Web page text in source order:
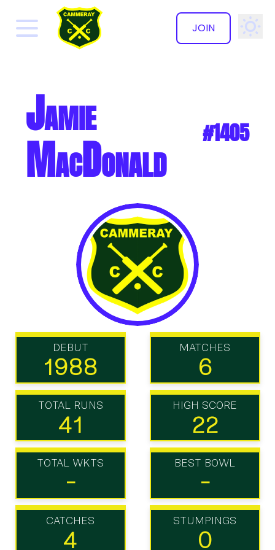
JOIN
✕
Jamie
MacDonald #1405
DEBUT
1988
MATCHES
6
TOTAL RUNS
41
HIGH SCORE
22
TOTAL WKTS
-
BEST BOWL
-
CATCHES
4
STUMPINGS
0